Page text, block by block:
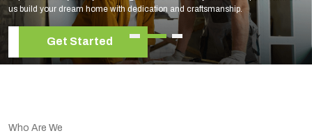
and craftsmanship.
your unique style and needs.
Get Started
Who Are We